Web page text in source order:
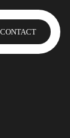
CONTACT